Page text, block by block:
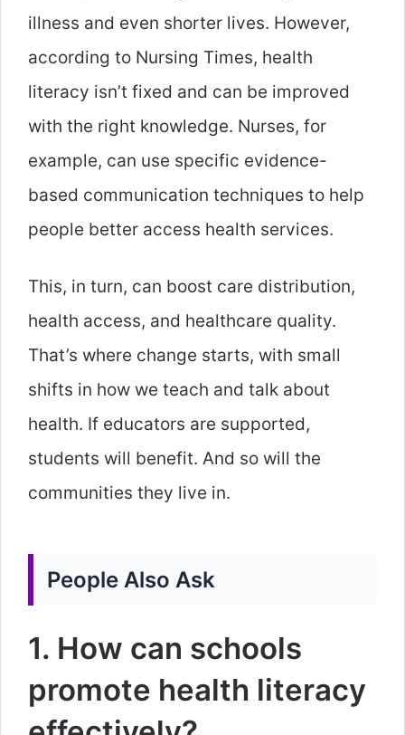
illness and even shorter lives. However,
according to Nursing Times, health
literacy isn’t fixed and can be improved
with the right knowledge. Nurses, for
example, can use specific evidence-
based communication techniques to help
people better access health services.
This, in turn, can boost care distribution,
health access, and healthcare quality.
That’s where change starts, with small
shifts in how we teach and talk about
health. If educators are supported,
students will benefit. And so will the
communities they live in.
People Also Ask
1. How can schools
promote health literacy